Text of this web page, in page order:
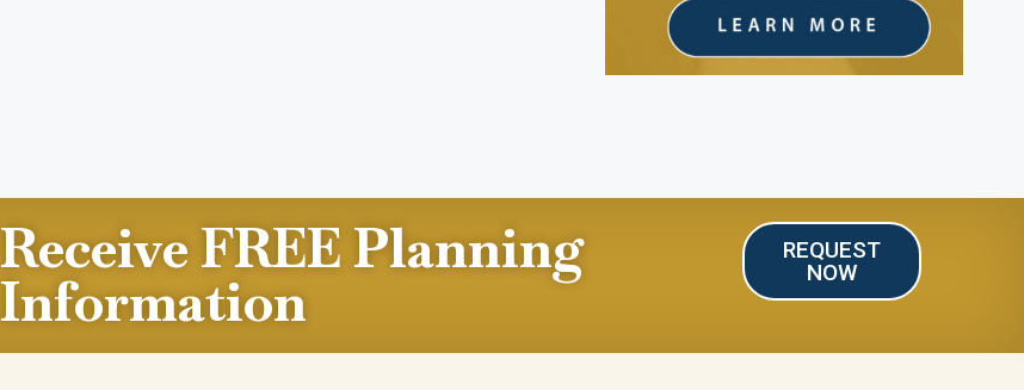
Receive FREE Planning
Information
REQUEST
NOW